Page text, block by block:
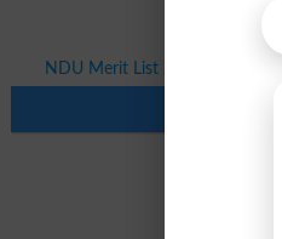
NDU Merit List 2026